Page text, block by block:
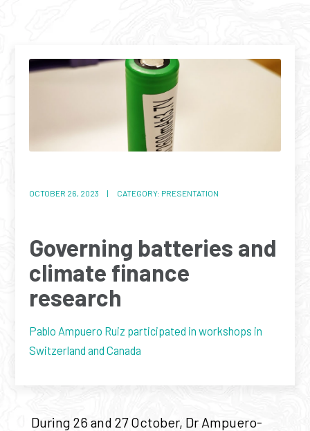
OCTOBER 26, 2023 | CATEGORY: PRESENTATION
Governing batteries and
climate finance
research
Pablo Ampuero Ruiz participated in workshops in
Switzerland and Canada
During 26 and 27 October, Dr Ampuero-